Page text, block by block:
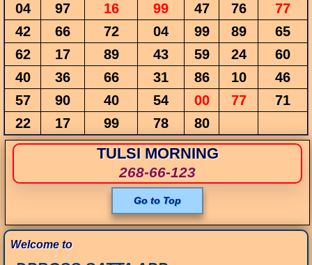
04
97 16 99 47 76
77
42
66 72 04 99 89
65
62
17 89 43 59 24
60
40
36 66 31 86 10
46
57
90 40 54 00 77
71
22
17 99 78 80
TULSI MORNING
268-66-123
Go to Top
Welcome to